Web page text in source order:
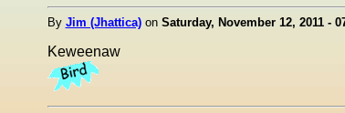
By Jim (Jhattica)on Saturday, November 12, 2011 -
Keweenaw